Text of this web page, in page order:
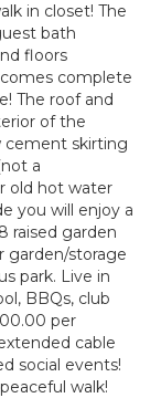
in closet! The
bath
floors
complete
The roof and
of the
cement skirting
a
old hot water
you will enjoy a
raised garden
garden/storage
park. Live in
BBQs, club
per
cable
social events!
walk!